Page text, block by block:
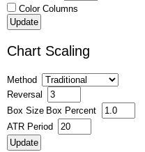
Color Columns
Chart Scaling
Method
Reversal
Box Size Box Percent
ATR Period